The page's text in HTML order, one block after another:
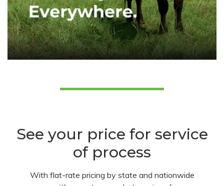
See your price for service
of process
With flat-rate pricing by state and nationwide